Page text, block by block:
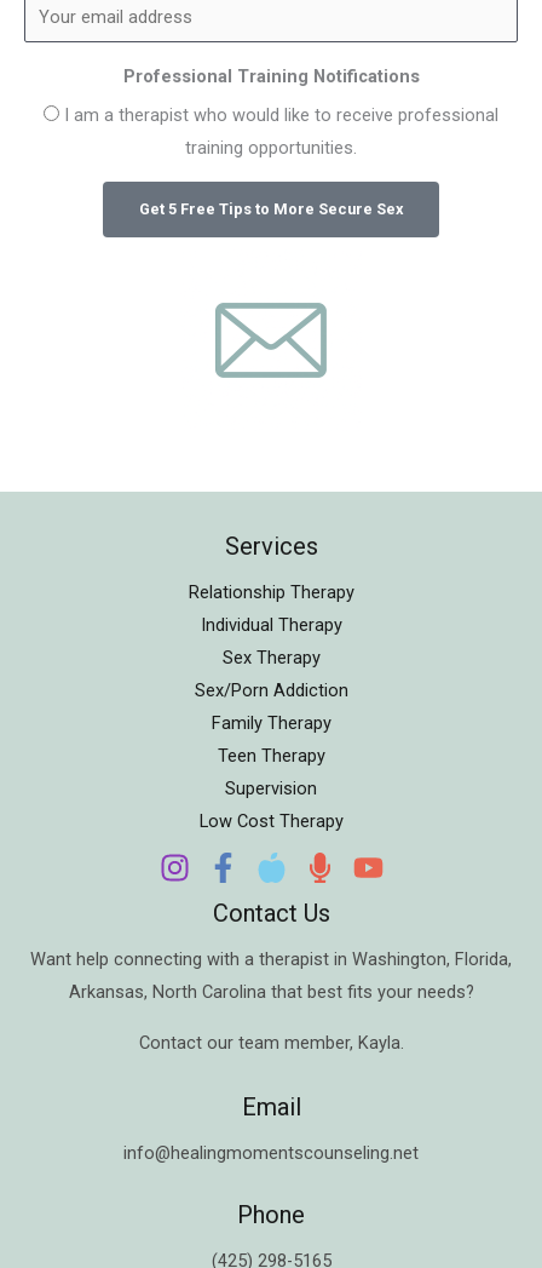
Professional Training Notifications
I am a therapist who would like to receive professional
training opportunities.
Services
Relationship Therapy
Individual Therapy
Sex Therapy
Sex/Porn Addiction
Family Therapy
Teen Therapy
Supervision
Low Cost Therapy
Contact Us
Want help connecting with a therapist in Washington, Florida,
Arkansas, North Carolina that best fits your needs?
Contact our team member, Kayla.
Email
info@healingmomentscounseling.net
Phone
(425) 298-5165